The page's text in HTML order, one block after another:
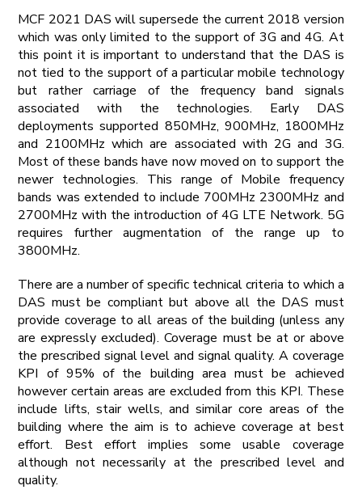
MCF 2021 DAS will supersede the current 2018 version
which was only limited to the support of 3G and 4G. At
this point it is important to understand that the DAS is
not tied to the support of a particular mobile technology
but rather carriage of the frequency band signals
associated with the technologies. Early DAS
deployments supported 850MHz, 900MHz, 1800MHz
and 2100MHz which are associated with 2G and 3G.
Most of these bands have now moved on to support the
newer technologies. This range of Mobile frequency
bands was extended to include 700MHz 2300MHz and
2700MHz with the introduction of 4G LTE Network. 5G
requires further augmentation of the range up to
3800MHz.
There are a number of specific technical criteria to which a
DAS must be compliant but above all the DAS must
provide coverage to all areas of the building (unless any
are expressly excluded). Coverage must be at or above
the prescribed signal level and signal quality. A coverage
KPI of 95% of the building area must be achieved
however certain areas are excluded from this KPI. These
include lifts, stair wells, and similar core areas of the
building where the aim is to achieve coverage at best
effort. Best effort implies some usable coverage
although not necessarily at the prescribed level and
quality.